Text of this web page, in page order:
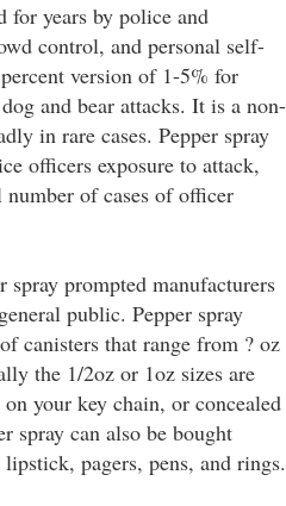
for years by police and
control, and personal self-
version of 1-5% for
and bear attacks. It is a non-
in rare cases. Pepper spray
officers exposure to attack,
number of cases of officer
spray prompted manufacturers
public. Pepper spray
canisters that range from ? oz
the 1/2oz or 1oz sizes are
your key chain, or concealed
spray can also be bought
pagers, pens, and rings.